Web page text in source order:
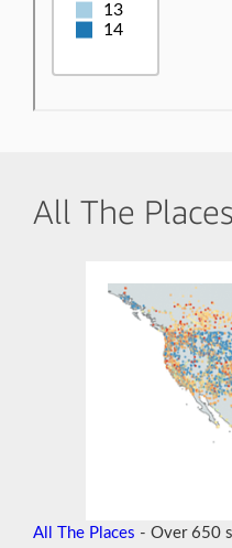
All The
All The Places - Over 650